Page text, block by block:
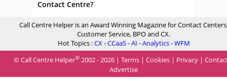
Contact Centre?
Call Centre Helper is an Award Winning Magazine for Contact
Customer Service, BPO and CX.
Hot Topics :CX-CCaaS-AI -Analytics-WFM
© Call Centre Helper® 2002 - 2026 | Terms | Cookies | Privacy |
Advertise